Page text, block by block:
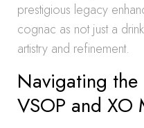
prestigious legacy
cognac as not just a
artistry and refinement.
Navigating
VSOP and XO